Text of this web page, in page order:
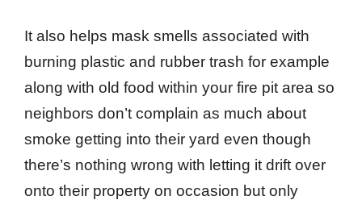
It also helps mask smells associated with
burning plastic and rubber trash for example
along with old food within your fire pit area so
neighbors don’t complain as much about
smoke getting into their yard even though
there’s nothing wrong with letting it drift over
onto their property on occasion but only